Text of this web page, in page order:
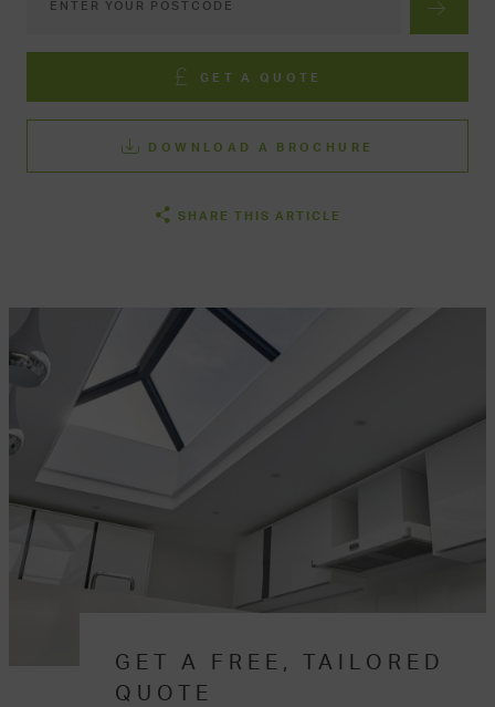
GET A QUOTE
DOWNLOAD A BROCHURE
SHARE THIS ARTICLE
GET A FREE, TAILORED
QUOTE